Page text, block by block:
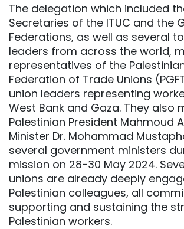
The delegation which included
Secretaries of the ITUC and the
Federations, as well as several
leaders from across the world,
representatives of the
Federation of Trade Unions
union leaders representing
West Bank and Gaza. They also
Palestinian President Mahmoud
Minister Dr. Mohammad
several government ministers
mission on 28-30 May 2024.
unions are already deeply
Palestinian colleagues, all
supporting and sustaining the
Palestinian workers.